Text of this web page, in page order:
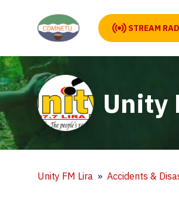
STREAM
Unity
Unity FM Lira Accidents &